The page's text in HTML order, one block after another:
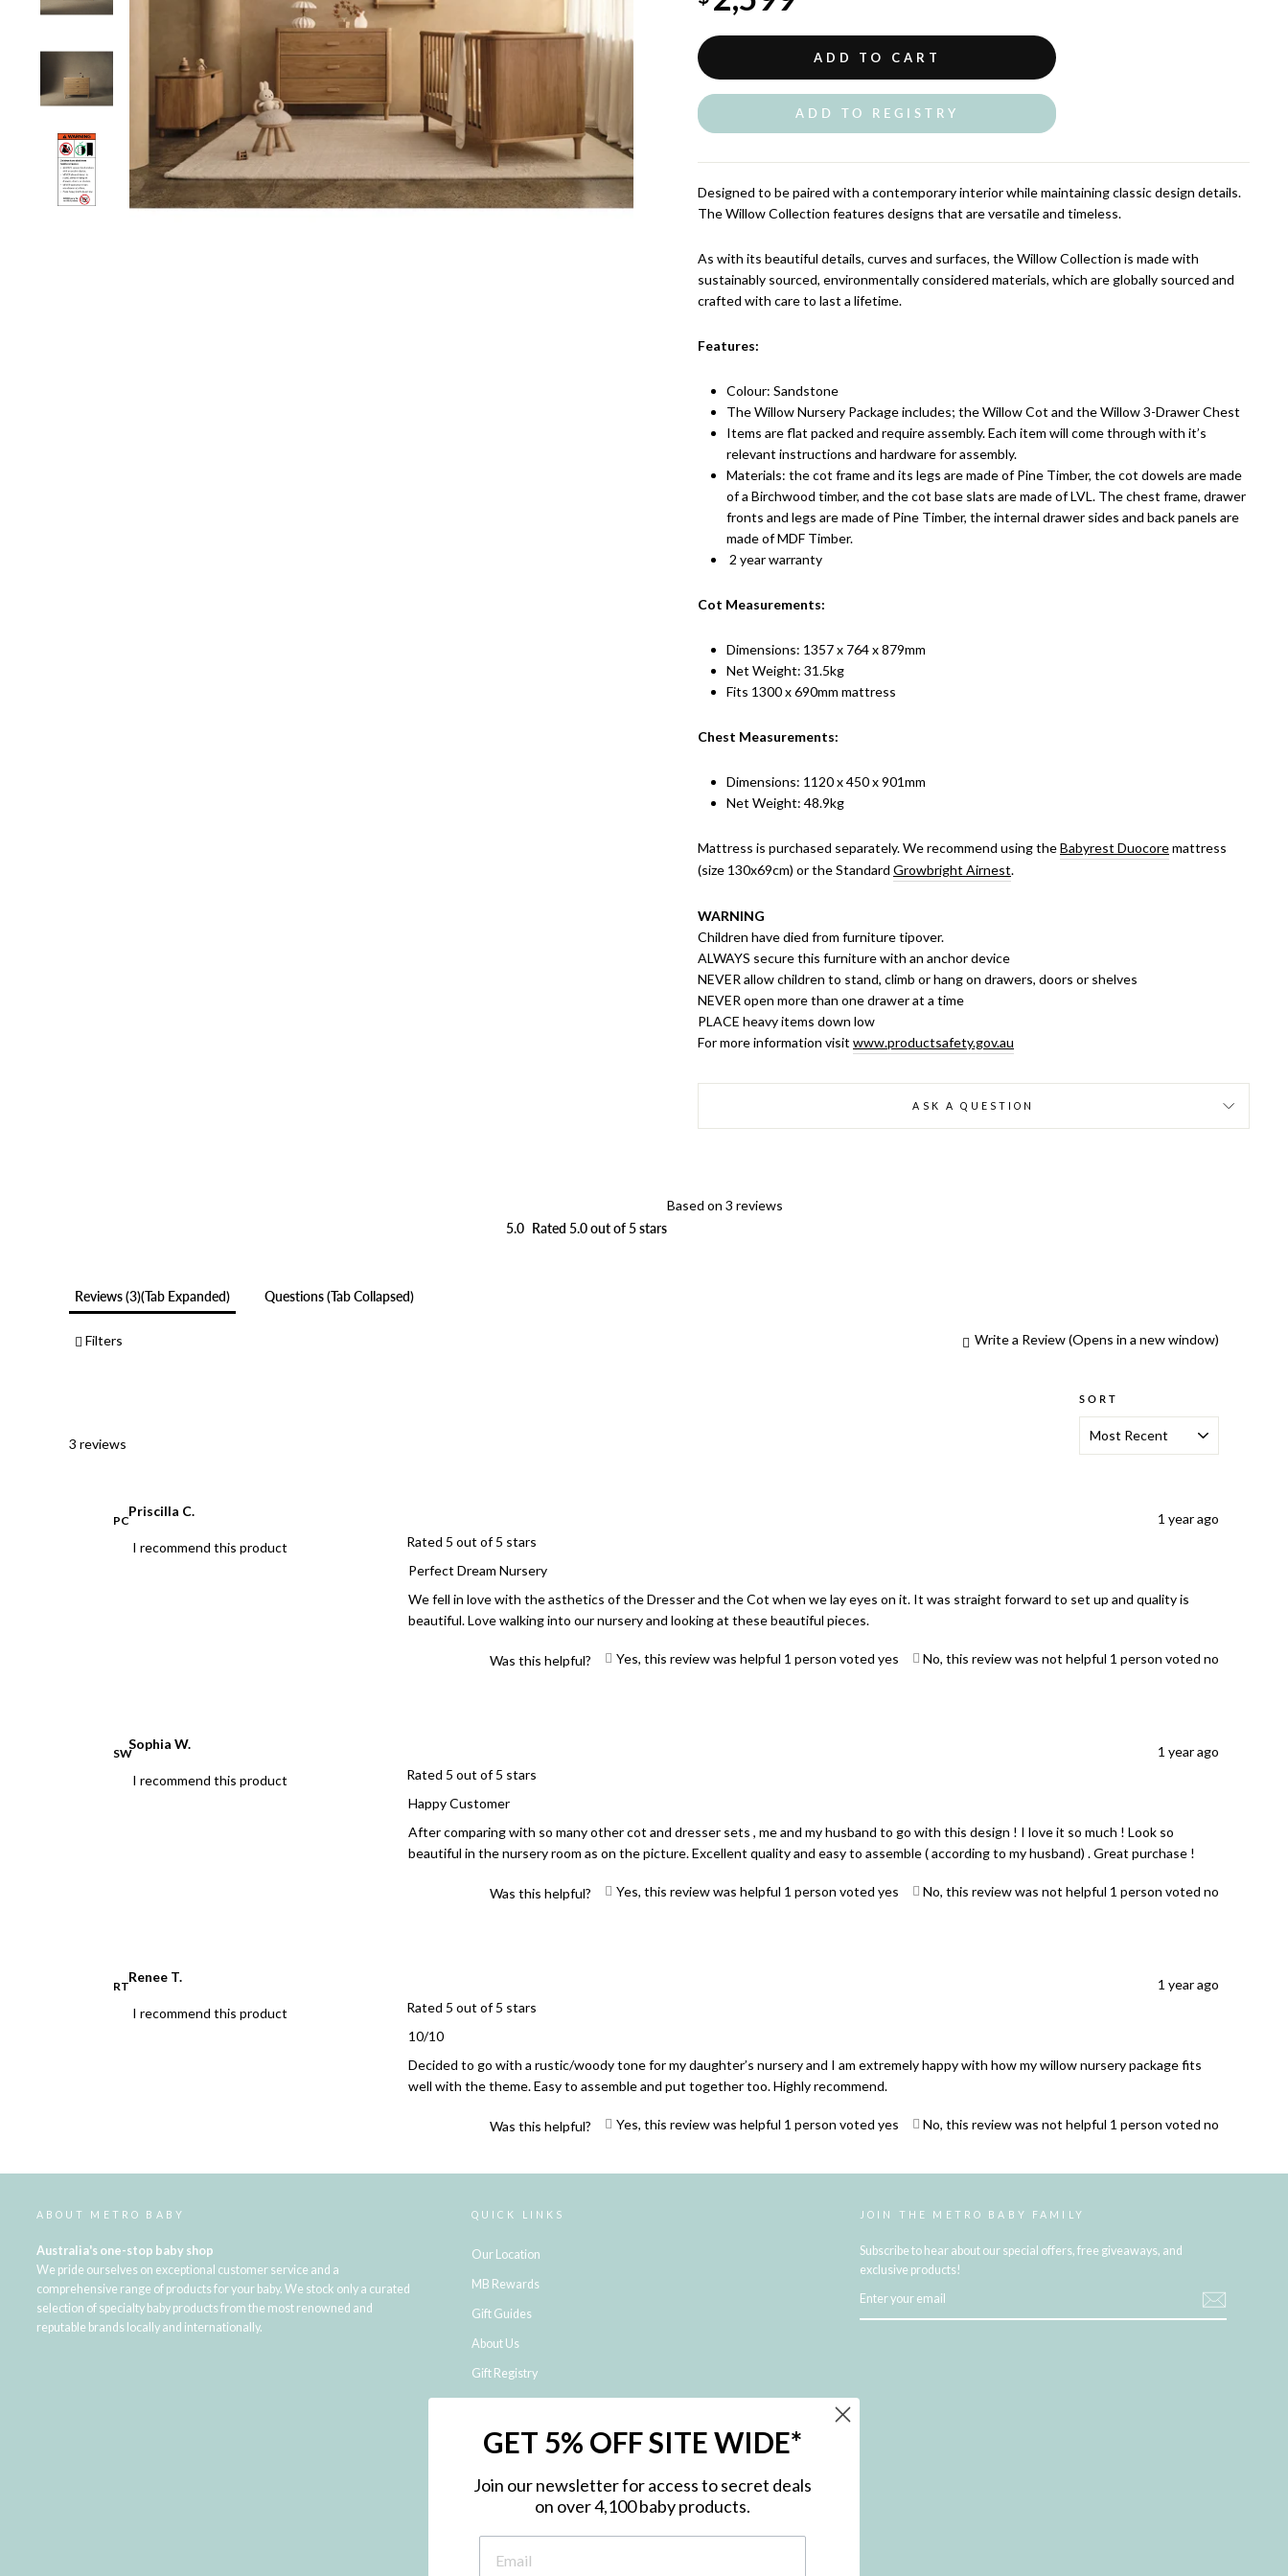
ADD TO CART
ADD TO REGISTRY
Designed to be paired with a contemporary interior while maintaining classic design details.
The Willow Collection features designs that are versatile and timeless.
As with its beautiful details, curves and surfaces, the Willow Collection is made with
sustainably sourced, environmentally considered materials, which are globally sourced and
crafted with care to last a lifetime.
Features:
Colour: Sandstone
The Willow Nursery Package includes; the Willow Cot and the Willow 3-Drawer Chest
Items are flat packed and require assembly. Each item will come through with it’s
relevant instructions and hardware for assembly.
Materials: the cot frame and its legs are made of Pine Timber, the cot dowels are made
of a Birchwood timber, and the cot base slats are made of LVL. The chest frame, drawer
fronts and legs are made of Pine Timber, the internal drawer sides and back panels are
made of MDF Timber.
2 year warranty
Cot Measurements:
Dimensions: 1357 x 764 x 879mm
Net Weight: 31.5kg
Fits 1300 x 690mm mattress
Chest Measurements:
Dimensions: 1120 x 450 x 901mm
Net Weight: 48.9kg
Mattress is purchased separately. We recommend using theBabyrest Duocoremattress
(size 130x69cm) or the Standard Growbright Airnest.
WARNING
Children have died from furniture tipover.
ALWAYS secure this furniture with an anchor device
NEVER allow children to stand, climb or hang on drawers, doors or shelves
NEVER open more than one drawer at a time
PLACE heavy items down low
For more information visit www.productsafety.gov.au
ASK A QUESTION
5.0 Rated 5.0 out of 5 stars
Based on 3 reviews
Reviews 3 (tab Expanded) Questions(tab Collapsed)
Filters Write a Review(Opens in a new window)
3 reviews
SORT
PC
Priscilla C.
I recommend this product Rated 5 out of 5 stars
1 year ago
Perfect Dream Nursery
We fell in love with the asthetics of the Dresser and the Cot when we lay eyes on it. It was straight forward to set up and quality is
beautiful. Love walking into our nursery and looking at these beautiful pieces.
Was this helpful? Yes, this review was helpful 1 person voted yes No, this review was not helpful 1 person voted no
SW
Sophia W.
I recommend this product Rated 5 out of 5 stars
1 year ago
Happy Customer
After comparing with so many other cot and dresser sets , me and my husband to go with this design ! I love it so much ! Look so
beautiful in the nursery room as on the picture. Excellent quality and easy to assemble ( according to my husband) . Great purchase !
Was this helpful? Yes, this review was helpful 1 person voted yes No, this review was not helpful 1 person voted no
RT
Renee T.
I recommend this product Rated 5 out of 5 stars
1 year ago
10/10
Decided to go with a rustic/woody tone for my daughter’s nursery and I am extremely happy with how my willow nursery package fits
well with the theme. Easy to assemble and put together too. Highly recommend.
Was this helpful? Yes, this review was helpful 1 person voted yes No, this review was not helpful 1 person voted no
Loading...
ABOUT METRO BABY
Australia's one-stop baby shop
We pride ourselves on exceptional customer service and a
comprehensive range of products for your baby. We stock only a curated
selection of specialty baby products from the most renowned and
reputable brands locally and internationally.
QUICK LINKS
Our Location
MB Rewards
Gift Guides
About Us
Gift Registry
Shipping and Returns
NDIS Registered Provider
JOIN THE METRO BABY FAMILY
Subscribe to hear about our special offers, free giveaways, and
exclusive products!
YOUR
GET 5% OFF SITE WIDE*
Join our newsletter for access to secret deals
on over 4,100 baby products.